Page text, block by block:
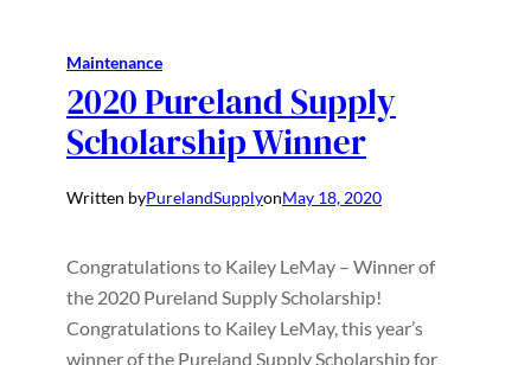
Maintenance
2020 Pureland Supply
Scholarship Winner
Written byPurelandSupplyonMay 18, 2020
Congratulations to Kailey LeMay – Winner of
the 2020 Pureland Supply Scholarship!
Congratulations to Kailey LeMay, this year’s
winner of the Pureland Supply Scholarship for